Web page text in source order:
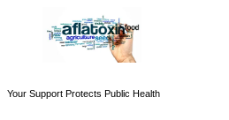
Your Support Protects Public Health